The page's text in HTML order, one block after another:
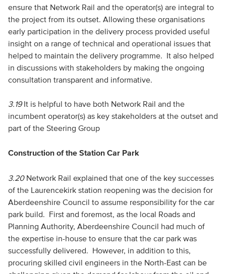
ensure that Network Rail and the operator(s) are integral to
the project from its outset. Allowing these organisations
early participation in the delivery process provided useful
insight on a range of technical and operational issues that
helped to maintain the delivery programme. It also helped
in discussions with stakeholders by making the ongoing
consultation transparent and informative.
3.19It is helpful to have both Network Rail and the
incumbent operator(s) as key stakeholders at the outset and
part of the Steering Group
Construction of the Station Car Park
3.20 Network Rail explained that one of the key successes
of the Laurencekirk station reopening was the decision for
Aberdeenshire Council to assume responsibility for the car
park build. First and foremost, as the local Roads and
Planning Authority, Aberdeenshire Council had much of
the expertise in-house to ensure that the car park was
successfully delivered. However, in addition to this,
procuring skilled civil engineers in the North-East can be